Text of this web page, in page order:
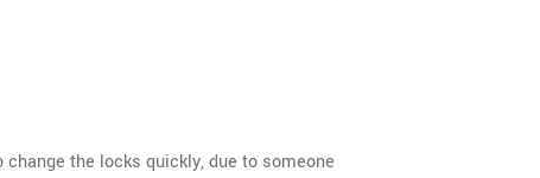
the locks quickly, due to someone